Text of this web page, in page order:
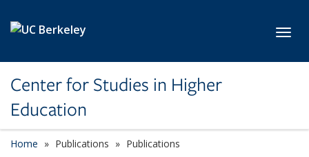
Center for Studies in Higher
Education
Home Publications Publications